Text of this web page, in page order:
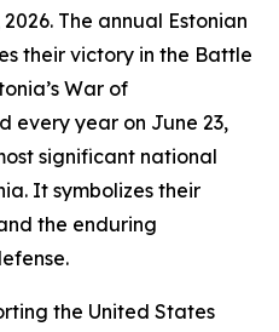
The annual Estonian
their victory in the Battle
War of
every year on June 23,
significant national
It symbolizes their
the enduring
the United States